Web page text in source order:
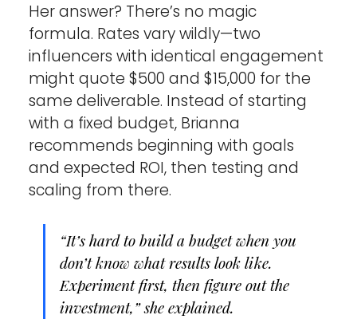
Her answer? There’s no magic
formula. Rates vary wildly—two
influencers with identical engagement
might quote $500 and $15,000 for the
same deliverable. Instead of starting
with a fixed budget, Brianna
recommends beginning with goals
and expected ROI, then testing and
scaling from there.
“It’s hard to build a budget when you
don’t know what results look like.
Experiment first, then figure out the
investment,” she explained.